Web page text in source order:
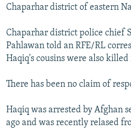
SCHEMES
WIDER EUROPE BY RIKARD JOZWIAK
PODCASTS
BYPASS BLOCKING
ABOUT RFE/RL
CONTACT US
Subscribe
Chaparhar district of eastern
Chaparhar district police chief
Pahlawan told an RFE/RL
Haqiq's cousins were also
There has been no claim of
Haqiq was arrested by Afghan
ago and was recently relased